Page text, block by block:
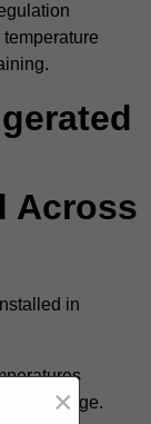
Across
in
storage.
×